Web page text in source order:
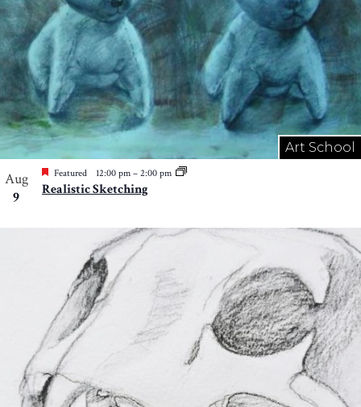
Art School
Aug
9
Featured 12:00 pm – 2:00 pm
Realistic Sketching